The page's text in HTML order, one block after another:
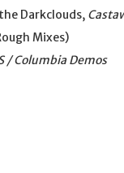
Darkclouds,
Mixes)
/ Columbia Demos